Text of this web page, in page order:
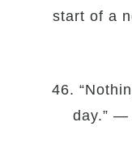
start of a
46.
day.” —